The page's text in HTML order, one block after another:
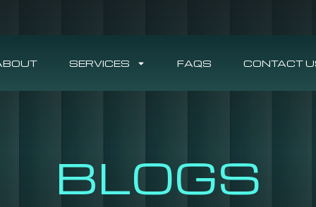
SERVICES FAQS CONTACT
BLOGS